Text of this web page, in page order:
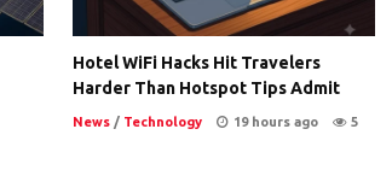
Hotel WiFi Hacks Hit Travelers
Harder Than Hotspot Tips Admit
News/ Technology 19 hours ago 5